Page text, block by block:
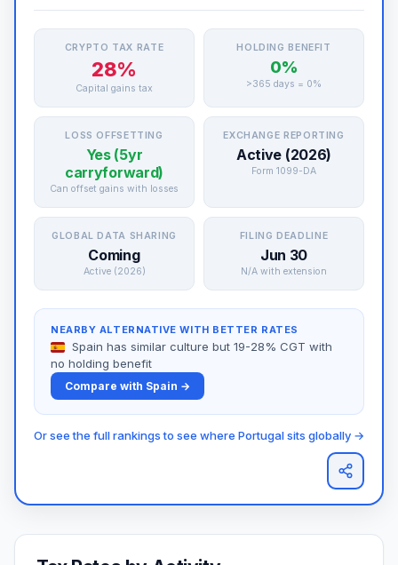
CRYPTO TAX RATE
28%
Capital gains tax
HOLDING BENEFIT
0%
>365 days = 0%
LOSS OFFSETTING
Yes (5yr
carryforward)
Can offset gains with losses
EXCHANGE REPORTING
Active (2026)
Form 1099-DA
GLOBAL DATA SHARING
Coming
Active (2026)
FILING DEADLINE
Jun 30
N/A with extension
NEARBY ALTERNATIVE WITH BETTER RATES
Spain has similar culture but 19-28% CGT with
no holding benefit
Compare with Spain →
Or see the full rankings to see where Portugal sits globally →